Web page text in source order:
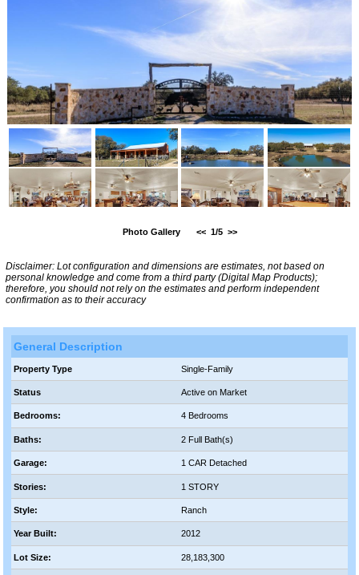
Photo Gallery << 1/5 >>
Disclaimer: Lot configuration and dimensions are estimates, not based on
personal knowledge and come from a third party (Digital Map Products);
therefore, you should not rely on the estimates and perform independent
confirmation as to their accuracy
General Description
Property Type Single-Family
Status Active on Market
Bedrooms: 4 Bedrooms
Baths: 2 Full Bath(s)
Garage: 1 CAR Detached
Stories: 1 STORY
Style: Ranch
Year Built: 2012
Lot Size: 28,183,300